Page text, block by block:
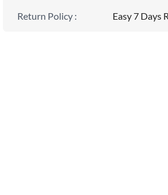
Return Policy : Easy 7 Days